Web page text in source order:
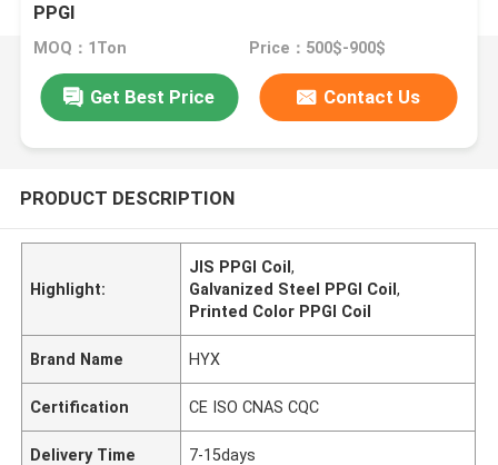
PPGI
MOQ：1Ton Price：500$-900$
Get Best Price Contact Us
PRODUCT DESCRIPTION
Highlight:
JIS PPGI Coil,
Galvanized Steel PPGI Coil,
Printed Color PPGI Coil
Brand Name HYX
Certification CE ISO CNAS CQC
Delivery Time 7-15days